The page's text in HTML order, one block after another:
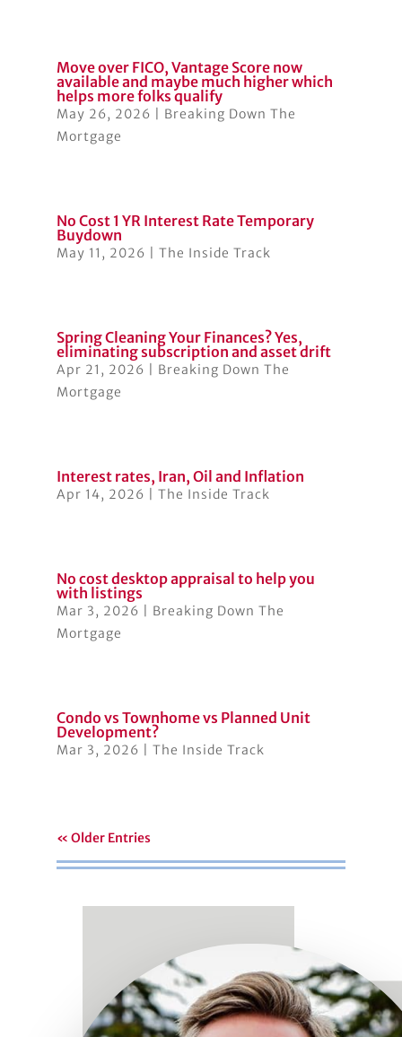
Move over FICO, Vantage Score now
available and maybe much higher which
helps more folks qualify
May 26, 2026
Breaking Down The
Mortgage
No Cost 1 YR Interest Rate Temporary
Buydown
May 11, 2026 The Inside Track
Spring Cleaning Your Finances? Yes,
eliminating subscription and asset drift
Apr 21, 2026
Breaking Down The
Mortgage
Interest rates, Iran, Oil and Inflation
Apr 14, 2026 The Inside Track
No cost desktop appraisal to help you
with listings
Mar 3, 2026
Breaking Down The
Mortgage
Condo vs Townhome vs Planned Unit
Development?
Mar 3, 2026 The Inside Track
« Older Entries